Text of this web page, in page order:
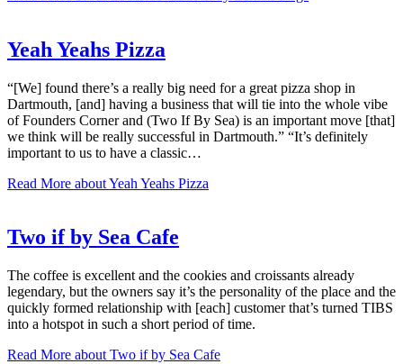
Yeah Yeahs Pizza
“[We] found there’s a really big need for a great pizza shop in
Dartmouth, [and] having a business that will tie into the whole vibe
of Founders Corner and (Two If By Sea) is an important move [that]
we think will be really successful in Dartmouth.” “It’s definitely
important to us to have a classic…
Read More about Yeah Yeahs Pizza
Two if by Sea Cafe
The coffee is excellent and the cookies and croissants already
legendary, but the owners say it’s the personality of the place and the
quickly formed relationship with [each] customer that’s turned TIBS
into a hotspot in such a short period of time.
Read More about Two if by Sea Cafe